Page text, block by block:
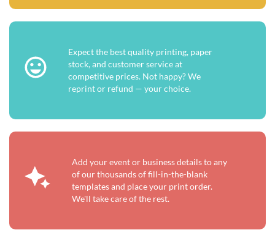
Expect the best quality printing, paper
stock, and customer service at
competitive prices. Not happy? We
reprint or refund — your choice.
Add your event or business details to any
of our thousands of fill-in-the-blank
templates and place your print order.
We'll take care of the rest.